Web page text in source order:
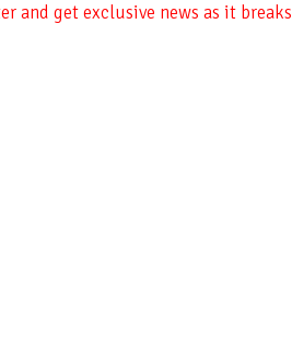
and get exclusive news as it breaks